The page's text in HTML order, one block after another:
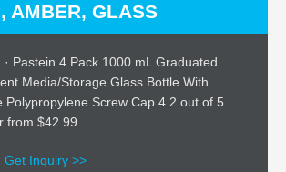
AMBER, GLASS
Pastein 4 Pack 1000 mL Graduated
Media/Storage Glass Bottle With
Polypropylene Screw Cap 4.2 out of 5
from $42.99
Get Inquiry >>